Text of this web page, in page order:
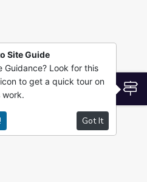
Site Guide
Guidance? Look for this
to get a quick tour on
work.
Got It